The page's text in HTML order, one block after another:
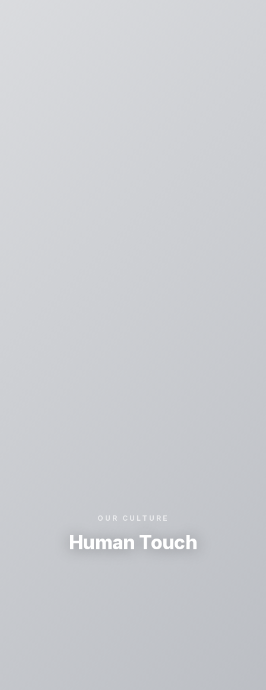
OUR CULTURE
Human Touch